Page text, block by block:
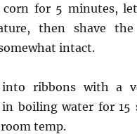
for 5 minutes,
then shave the
intact.
into ribbons with a
boiling water for 15
temp.